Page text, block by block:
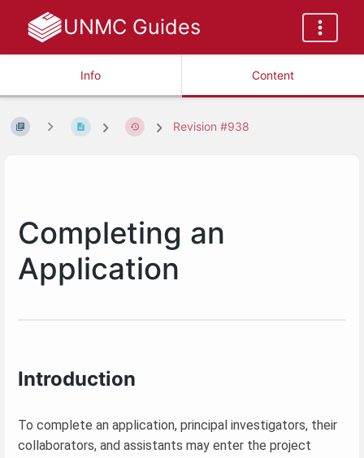
UNMC Guides
Info Content
Revision #938
Completing an
Application
Introduction
To complete an application, principal investigators, their
collaborators, and assistants may enter the project